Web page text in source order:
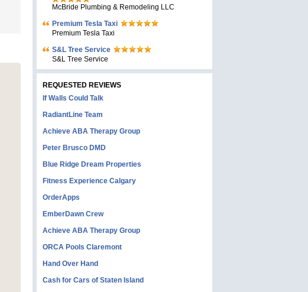
McBride Plumbing & Remodeling LLC
Premium Tesla Taxi
Premium Tesla Taxi
S&L Tree Service
S&L Tree Service
REQUESTED REVIEWS
If Walls Could Talk
RadiantLine Team
Achieve ABA Therapy Group
Peter Brusco DMD
Blue Ridge Dream Properties
Fitness Experience Calgary
OrderApps
EmberDawn Crew
Achieve ABA Therapy Group
ORCA Pools Claremont
Hand Over Hand
Cash for Cars of Staten Island